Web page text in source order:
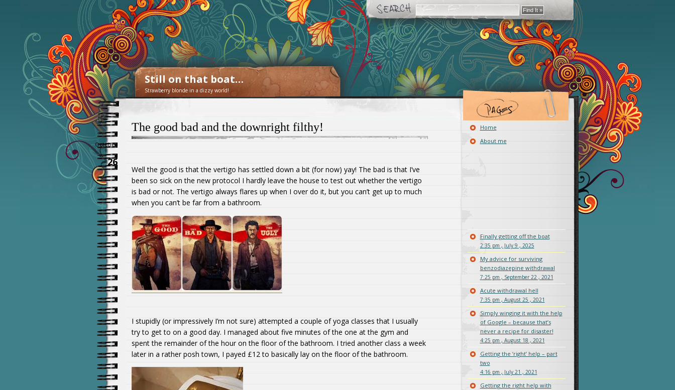
Still on that boat…
Strawberry blonde in a dizzy world!
The good bad and the downright filthy!
October
26
Well the good is that the vertigo has settled down a bit (for now) yay! The bad is that I’ve
been so sick on the new protocol I hardly leave the house to test out whether the vertigo
is bad or not. The vertigo always flares up when I over do it, but you can’t get up to much
when you can’t be far from a bathroom.
I stupidly (or impressively I’m not sure) attempted a couple of yoga classes that I usually
try to get to on a good day. I managed about five minutes of the one at the gym and
spent the remainder of the hour on the floor of the bathroom. I tried another class a week
later in a rather posh town, I payed £12 to basically lay on the floor of the bathroom.
Home
About me
Finally getting off the boat
2:35 pm , July 9 , 2025
My advice for surviving
benzodiazepine withdrawal
7:25 pm , September 22 , 2021
Acute withdrawal hell
7:35 pm , August 25 , 2021
Simply winging it with the help
of Google – because that’s
never a recipe for disaster!
4:25 pm , August 18 , 2021
Getting the ‘right’ help – part
two
4:16 pm , July 21 , 2021
Getting the right help with